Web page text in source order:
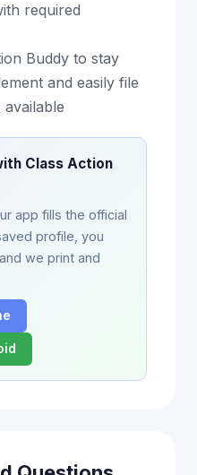
required
Buddy to stay
and easily file
Class Action
app fills the official
profile, you
we print and